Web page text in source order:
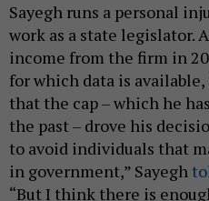
Sayegh runs a personal
work as a state legislator.
income from the firm in
for which data is
that the cap – which he
the past – drove his
to avoid individuals that
in government,” Sayegh
“But I think there is